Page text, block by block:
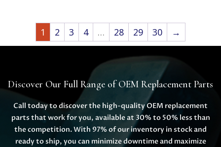
1 2 3 4 … 28 29 30 →
Discover Our Full Range of OEM Replacement Parts
Call today to discover the high-quality OEM replacement
parts that work for you, available at 30% to 50% less than
the competition. With 97% of our inventory in stock and
ready to ship, you can minimize downtime and maximize